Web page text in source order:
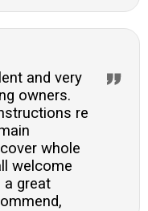
and very
owners.
re
whole
welcome
a great